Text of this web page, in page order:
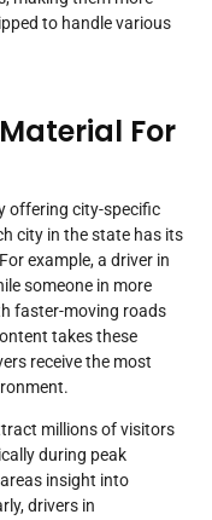
to handle various
For
offering city-specific
city in the state has its
example, a driver in
someone in more
faster-moving roads
takes these
receive the most
millions of visitors
during peak
insight into
drivers in